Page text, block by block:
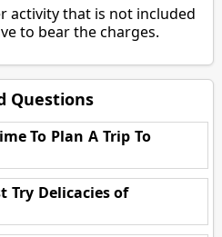
activity that is not included
to bear the charges.
Questions
To Plan A Trip To
Try Delicacies of